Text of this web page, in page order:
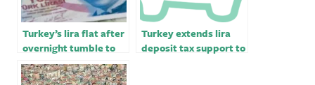
Turkey’s lira flat after
overnight tumble to
record low of 19.8 vs
dollar
Turkey extends lira
deposit tax support to